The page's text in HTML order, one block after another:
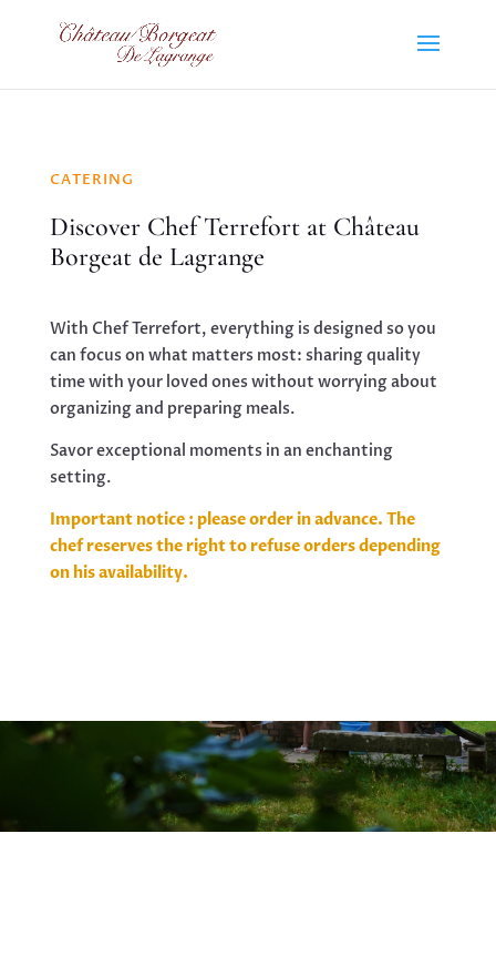
CATERING
Discover Chef Terrefort at Château
Borgeat de Lagrange
With Chef Terrefort, everything is designed so you
can focus on what matters most: sharing quality
time with your loved ones without worrying about
organizing and preparing meals.
Savor exceptional moments in an enchanting
setting.
Important notice : please order in advance. The
chef reserves the right to refuse orders depending
on his availability.